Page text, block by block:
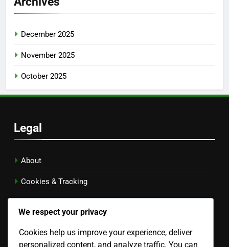
December 2025
November 2025
October 2025
Legal
About
Cookies & Tracking
Terms of Service
We respect your privacy
Cookies help us improve your experience, deliver
personalized content, and analyze traffic. You can